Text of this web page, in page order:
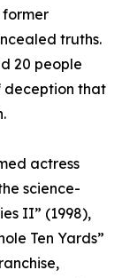
former
truths.
20 people
deception that
actress
science-
II” (1998),
Ten Yards”